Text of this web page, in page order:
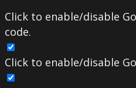
Click to enable/disable
code.
Click to enable/disable